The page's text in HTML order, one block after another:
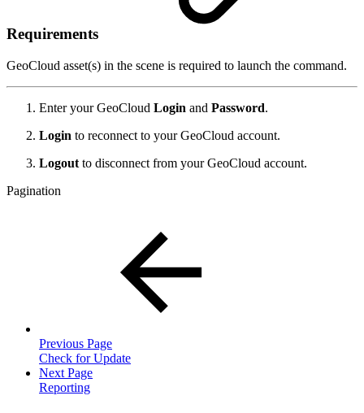
Requirements
GeoCloud asset(s) in the scene is required to launch the command.
Enter your GeoCloud Login and Password.
Login to reconnect to your GeoCloud account.
Logout to disconnect from your GeoCloud account.
Pagination
Previous Page
Check for Update
Next Page
Reporting